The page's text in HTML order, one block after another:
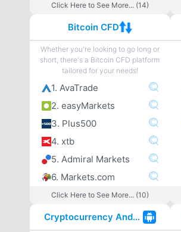
Click Here to See More... (14)
Bitcoin CFD
Whether you're looking to go long or
short, there's a Bitcoin CFD platform
tailored for your needs!
1. AvaTrade
2. easyMarkets
3. Plus500
4. xtb
5. Admiral Markets
6. Markets.com
Click Here to See More... (10)
Cryptocurrency Android Apps